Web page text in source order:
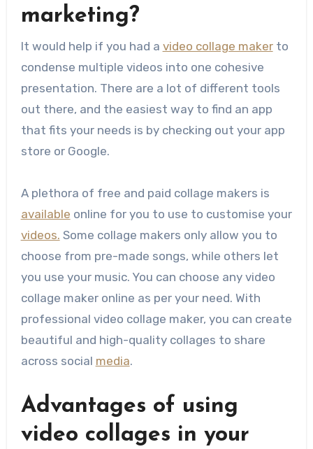
marketing?
It would help if you had a video collage makerto
condense multiple videos into one cohesive
presentation. There are a lot of different tools
out there, and the easiest way to find an app
that fits your needs is by checking out your app
store or Google.
A plethora of free and paid collage makers is
available online for you to use to customise your
videos. Some collage makers only allow you to
choose from pre-made songs, while others let
you use your music. You can choose any video
collage maker online as per your need. With
professional video collage maker, you can create
beautiful and high-quality collages to share
across social media.
Advantages of using
video collages in your